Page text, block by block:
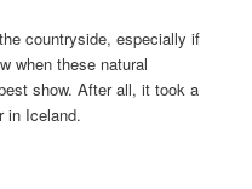
countryside, especially if
when these natural
show. After all, it took a
in Iceland.